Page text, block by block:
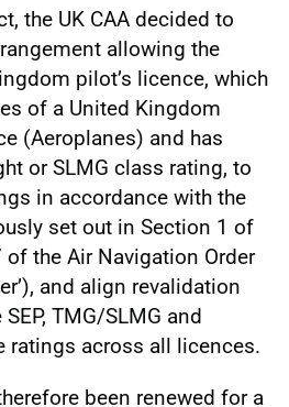
the UK CAA decided to
allowing the
pilot’s licence, which
of a United Kingdom
(Aeroplanes) and has
or SLMG class rating, to
in accordance with the
set out in Section 1 of
of the Air Navigation Order
and align revalidation
TMG/SLMG and
ratings across all licences.
been renewed for a